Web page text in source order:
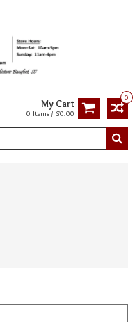
0
My Cart
0 Items / $0.00